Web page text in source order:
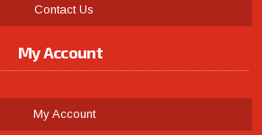
Contact Us
My Account
My Account